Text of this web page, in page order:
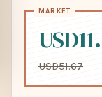
USD51.67